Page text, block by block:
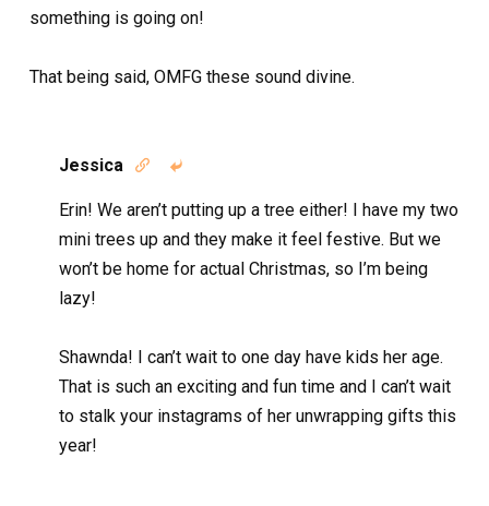
something is going on!
That being said, OMFG these sound divine.
Jessica  
Erin! We aren’t putting up a tree either! I have my two
mini trees up and they make it feel festive. But we
won’t be home for actual Christmas, so I’m being
lazy!
Shawnda! I can’t wait to one day have kids her age.
That is such an exciting and fun time and I can’t wait
to stalk your instagrams of her unwrapping gifts this
year!